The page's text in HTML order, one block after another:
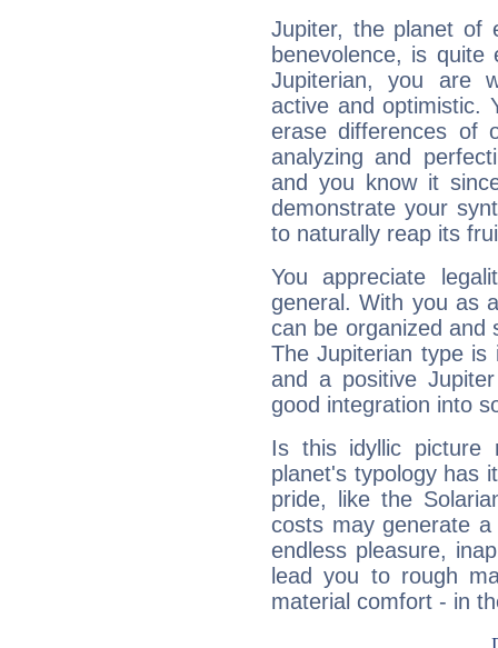
Jupiter, the planet of
benevolence, is
Jupiterian, you are
active and optimistic.
erase differences of
analyzing and
and you know it
demonstrate your
to naturally reap its
You appreciate
general. With you as
can be organized and
The Jupiterian type is
and a positive
good integration into
Is this idyllic picture
planet's typology has
pride, like the
costs may generate
endless pleasure,
lead you to rough
material comfort - in